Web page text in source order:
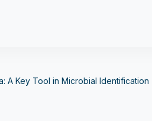
A Key Tool in Microbial Identification